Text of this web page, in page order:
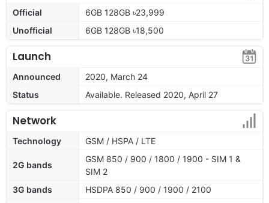
Official
6GB 128GB ৳23,999
Unofficial
6GB 128GB ৳18,500
Launch
Announced
2020, March 24
Status
Available. Released 2020, April 27
Network
Technology GSM / HSPA / LTE
2G bands
GSM 850 / 900 / 1800 / 1900 - SIM 1 &
SIM 2
3G bands
HSDPA 850 / 900 / 1900 / 2100